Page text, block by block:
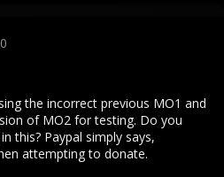
the incorrect previous MO1 and
of MO2 for testing. Do you
this? Paypal simply says,
attempting to donate.